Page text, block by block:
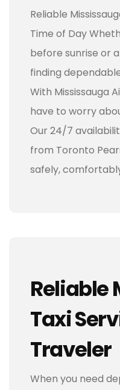
Reliable
Time of Day
before sunrise or
finding
With Mississauga
have to worry
Our 24/7
from Toronto
safely,
Reliable
Taxi
Traveler
When you need